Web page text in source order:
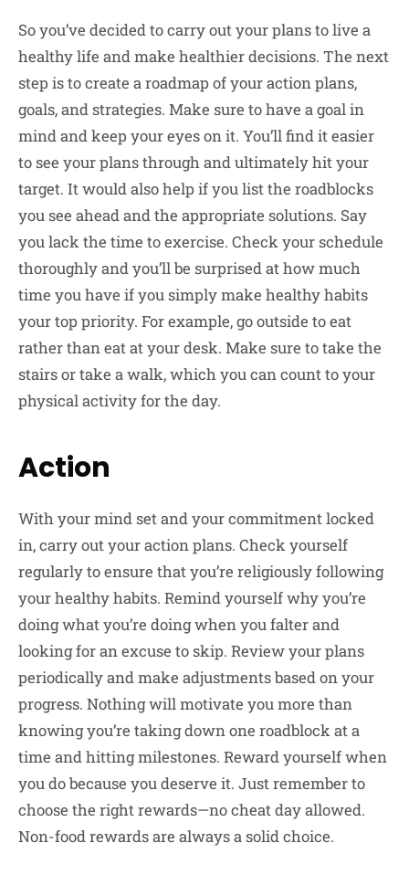
So you’ve decided to carry out your plans to live a
healthy life and make healthier decisions. The next
step is to create a roadmap of your action plans,
goals, and strategies. Make sure to have a goal in
mind and keep your eyes on it. You’ll find it easier
to see your plans through and ultimately hit your
target. It would also help if you list the roadblocks
you see ahead and the appropriate solutions. Say
you lack the time to exercise. Check your schedule
thoroughly and you’ll be surprised at how much
time you have if you simply make healthy habits
your top priority. For example, go outside to eat
rather than eat at your desk. Make sure to take the
stairs or take a walk, which you can count to your
physical activity for the day.
Action
With your mind set and your commitment locked
in, carry out your action plans. Check yourself
regularly to ensure that you’re religiously following
your healthy habits. Remind yourself why you’re
doing what you’re doing when you falter and
looking for an excuse to skip. Review your plans
periodically and make adjustments based on your
progress. Nothing will motivate you more than
knowing you’re taking down one roadblock at a
time and hitting milestones. Reward yourself when
you do because you deserve it. Just remember to
choose the right rewards—no cheat day allowed.
Non-food rewards are always a solid choice.